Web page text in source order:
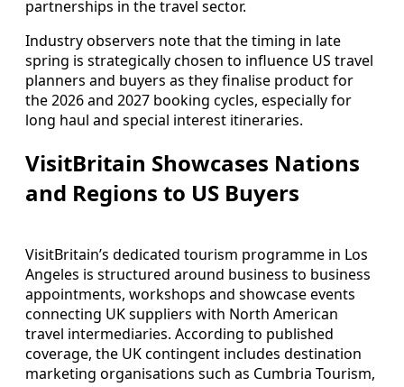
partnerships in the travel sector.
Industry observers note that the timing in late
spring is strategically chosen to influence US travel
planners and buyers as they finalise product for
the 2026 and 2027 booking cycles, especially for
long haul and special interest itineraries.
VisitBritain Showcases Nations
and Regions to US Buyers
VisitBritain’s dedicated tourism programme in Los
Angeles is structured around business to business
appointments, workshops and showcase events
connecting UK suppliers with North American
travel intermediaries. According to published
coverage, the UK contingent includes destination
marketing organisations such as Cumbria Tourism,